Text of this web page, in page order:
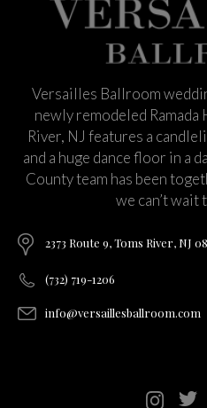
Versailles Ballroom
newly remodeled Ramada
River, NJ features a
and a huge dance floor in a
County team has been
we can’t wait
2373 Route 9, Toms River, NJ
(732) 719-1206
info@versaillesballroom.com